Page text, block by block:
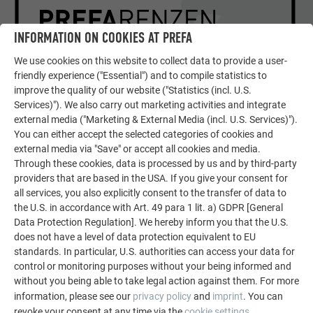
DETAILED REPORT ON THE
OBJECT
SHOWPIECES OF EUROPEAN
ARCHITECTURE
READ PREFARENZEN ARTICLE
INFORMATION ON COOKIES AT PREFA
We use cookies on this website to collect data to provide a user-
friendly experience ("Essential") and to compile statistics to
improve the quality of our website ("Statistics (incl. U.S.
Services)"). We also carry out marketing activities and integrate
external media ("Marketing & External Media (incl. U.S. Services)").
You can either accept the selected categories of cookies and
external media via "Save" or accept all cookies and media.
Through these cookies, data is processed by us and by third-party
providers that are based in the USA. If you give your consent for
all services, you also explicitly consent to the transfer of data to
the U.S. in accordance with Art. 49 para 1 lit. a) GDPR [General
Data Protection Regulation]. We hereby inform you that the U.S.
does not have a level of data protection equivalent to EU
standards. In particular, U.S. authorities can access your data for
control or monitoring purposes without your being informed and
without you being able to take legal action against them. For more
information, please see our privacy policyand imprint. You can